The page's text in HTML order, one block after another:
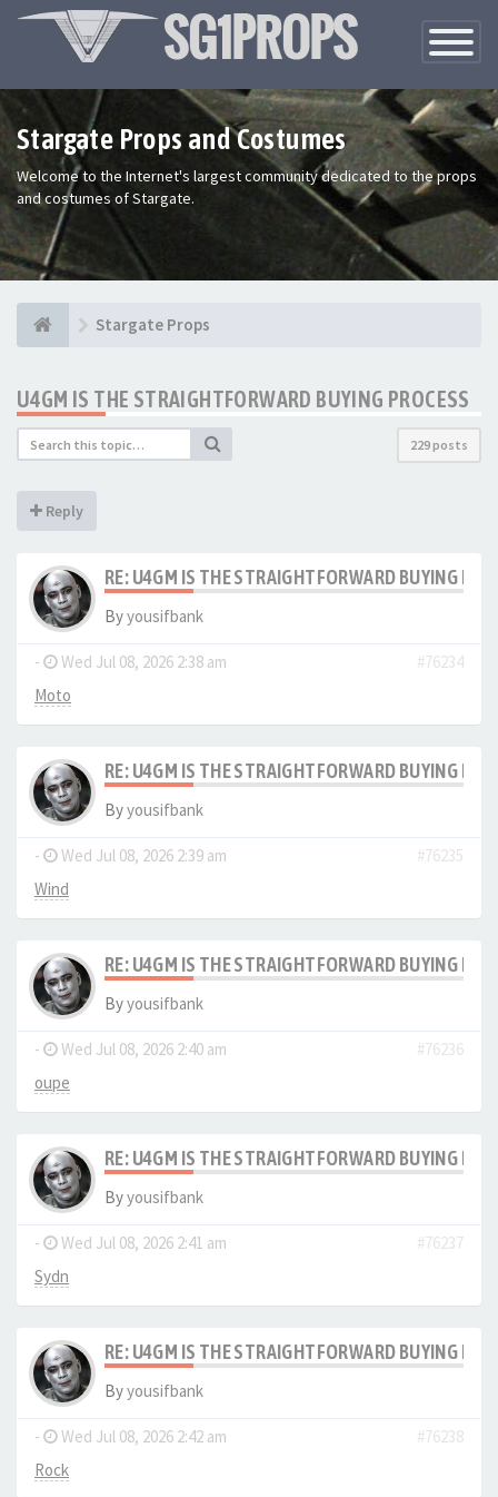
Toggle
Stargate Props and Costumes
Welcome to the Internet's largest community dedicated to the props
and costumes of Stargate.
Stargate Props
U4GM IS THE STRAIGHTFORWARD BUYING PROCESS
229 posts
Reply
RE: U4GM IS THE STRAIGHTFORWARD BUYING
Byyousifbank
- Wed Jul 08, 2026 2:38 am
#76234
Moto
RE: U4GM IS THE STRAIGHTFORWARD BUYING
Byyousifbank
- Wed Jul 08, 2026 2:39 am
#76235
Wind
RE: U4GM IS THE STRAIGHTFORWARD BUYING
Byyousifbank
- Wed Jul 08, 2026 2:40 am
#76236
oupe
RE: U4GM IS THE STRAIGHTFORWARD BUYING
Byyousifbank
- Wed Jul 08, 2026 2:41 am
#76237
Sydn
RE: U4GM IS THE STRAIGHTFORWARD BUYING
Byyousifbank
- Wed Jul 08, 2026 2:42 am
#76238
Rock